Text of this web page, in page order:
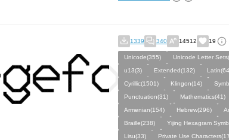
1339 340 14512 19
Unicode(355) Unicode Letter
u13(3)
Extended(132)
Cyrillic(1501)
Klingon(14)
Punctuation(31)
Mathematics(41)
Armenian(154)
Hebrew(296)
Braille(238)
Yijing Hexagram
Lisu(33)
Private Use